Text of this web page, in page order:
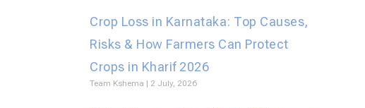
Crop Loss in Karnataka: Top Causes,
Risks & How Farmers Can Protect
Crops in Kharif 2026
Team Kshema 2 July, 2026